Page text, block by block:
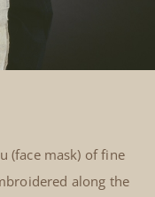
(face mask) of fine
along the